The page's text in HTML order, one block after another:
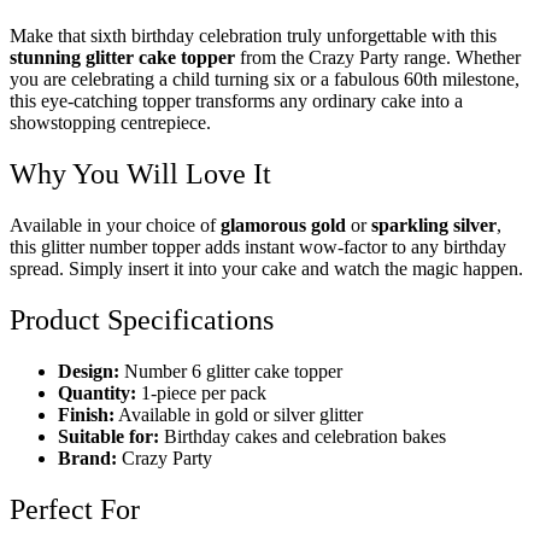
Make that sixth birthday celebration truly unforgettable with this
stunning glitter cake topper from the Crazy Party range. Whether
you are celebrating a child turning six or a fabulous 60th milestone,
this eye-catching topper transforms any ordinary cake into a
showstopping centrepiece.
Why You Will Love It
Available in your choice ofglamorous gold orsparkling silver,
this glitter number topper adds instant wow-factor to any birthday
spread. Simply insert it into your cake and watch the magic happen.
Product Specifications
Design: Number 6 glitter cake topper
Quantity: 1-piece per pack
Finish: Available in gold or silver glitter
Suitable for: Birthday cakes and celebration bakes
Brand: Crazy Party
Perfect For